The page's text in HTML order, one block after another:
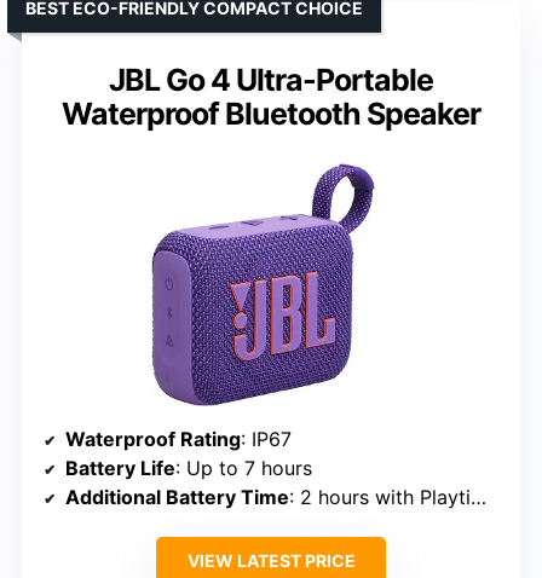
JBL Go 4 Ultra-Portable
Waterproof Bluetooth Speaker
BEST ECO-FRIENDLY COMPACT CHOICE
Waterproof Rating: IP67
Battery Life: Up to 7 hours
Additional Battery Time: 2 hours with Playtime Boost
VIEW LATEST PRICE